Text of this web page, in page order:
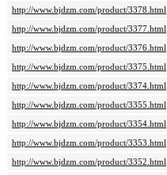
http://www.bjdzm.com/product/3378.html
http://www.bjdzm.com/product/3377.html
http://www.bjdzm.com/product/3376.html
http://www.bjdzm.com/product/3375.html
http://www.bjdzm.com/product/3374.html
http://www.bjdzm.com/product/3355.html
http://www.bjdzm.com/product/3354.html
http://www.bjdzm.com/product/3353.html
http://www.bjdzm.com/product/3352.html